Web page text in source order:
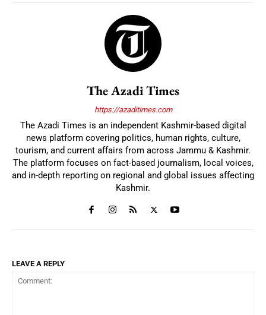
The Azadi Times
https://azaditimes.com
The Azadi Times is an independent Kashmir-based digital
news platform covering politics, human rights, culture,
tourism, and current affairs from across Jammu & Kashmir.
The platform focuses on fact-based journalism, local voices,
and in-depth reporting on regional and global issues affecting
Kashmir.
LEAVE A REPLY